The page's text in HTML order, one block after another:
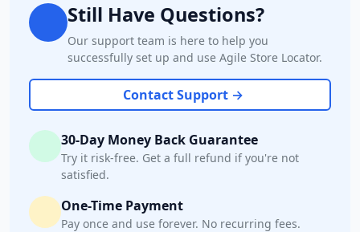
Still Have Questions?
Our support team is here to help you
successfully set up and use Agile Store Locator.
Contact Support →
30-Day Money Back Guarantee
Try it risk-free. Get a full refund if you're not
satisfied.
One-Time Payment
Pay once and use forever. No recurring fees.